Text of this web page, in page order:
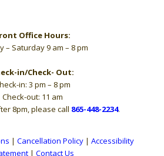
Office Hours:
– Saturday 9 am – 8 pm
in/Check- Out:
in: 3 pm – 8 pm
Check-out: 11 am
8pm, please call 865-448-2234.
| Cancellation Policy| Accessibility
| Contact Us